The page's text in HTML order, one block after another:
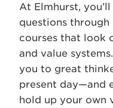
At Elmhurst,
questions through
courses that look
and value
you to great
present day—and
hold up your own